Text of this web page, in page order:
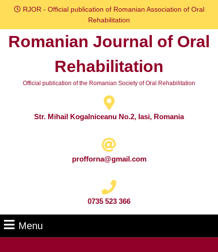
Skip
content
RJOR - Official publication of Romanian Association of Oral
Rehabilitation
Romanian Journal of Oral
Rehabilitation
Official publication of the Romanian Society of Oral Rehabilitation
Str. Mihail Kogalniceanu No.2, Iasi, Romania
profforna@gmail.com
0735 523 366
Menu